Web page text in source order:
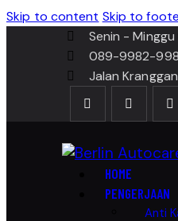
Skip to content Skip to
Senin -
089-9982-
Jalan
HOME
PENGERJAAN
Anti